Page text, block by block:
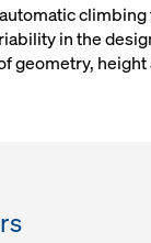
in the
geometry,